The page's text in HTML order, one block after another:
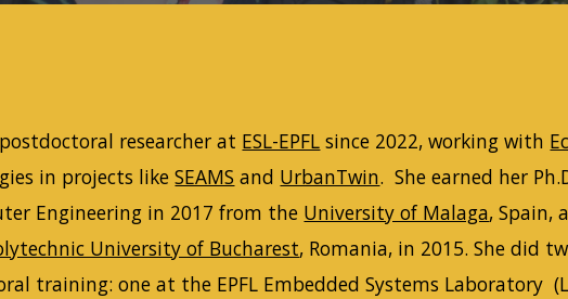
researcher at ESL-EPFL since 2022, working with
in projects likeSEAMS and UrbanTwin. She earned her
Engineering in 2017 from the University of Malaga, Spain,
University of Bucharest, Romania, in 2015. She did
training: one at the EPFL Embedded Systems Laboratory